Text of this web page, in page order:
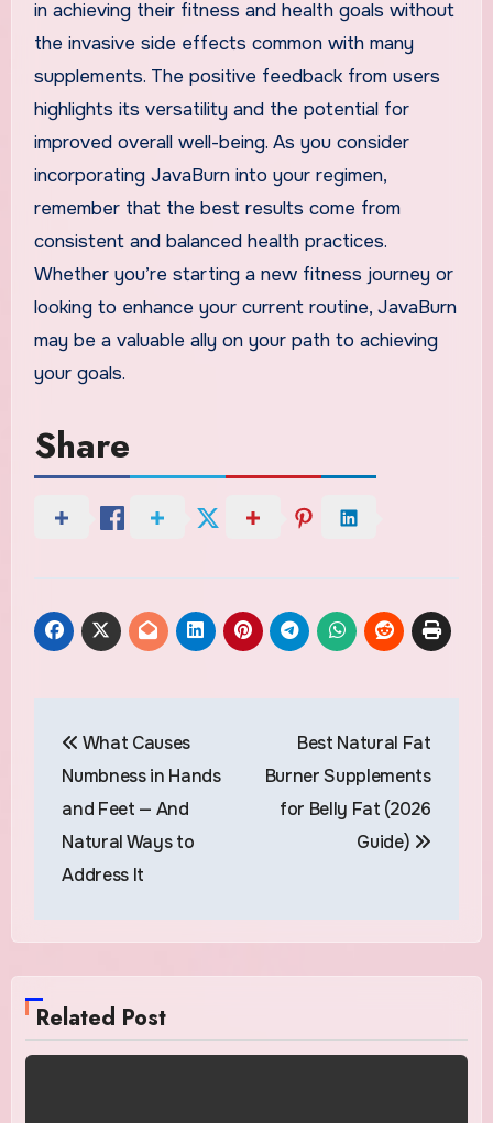
in achieving their fitness and health goals without
the invasive side effects common with many
supplements. The positive feedback from users
highlights its versatility and the potential for
improved overall well-being. As you consider
incorporating JavaBurn into your regimen,
remember that the best results come from
consistent and balanced health practices.
Whether you’re starting a new fitness journey or
looking to enhance your current routine, JavaBurn
may be a valuable ally on your path to achieving
your goals.
Share
navigation
What Causes
Numbness in Hands
and Feet — And
Natural Ways to
Address It
Best Natural Fat
Burner Supplements
for Belly Fat (2026
Guide)
Related Post